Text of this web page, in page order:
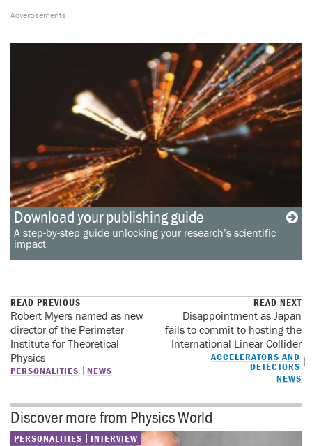
Download your publishing guide
A step-by-step guide unlocking your research’s scientific
impact
READ PREVIOUS
Robert Myers named as new
director of the Perimeter
Institute for Theoretical
Physics
PERSONALITIES NEWS
READ NEXT
Disappointment as Japan
fails to commit to hosting the
International Linear Collider
ACCELERATORS AND
DETECTORS
NEWS
Discover more from Physics World
PERSONALITIES INTERVIEW